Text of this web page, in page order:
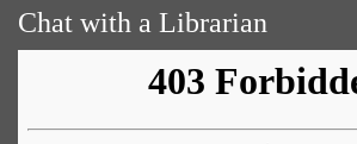
Chat with a Librarian